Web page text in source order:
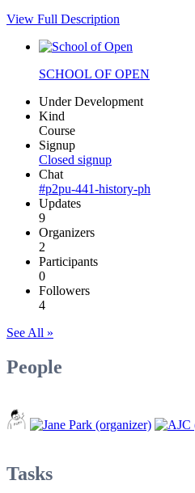
View Full Description
SCHOOL OF OPEN
Under Development
Kind
Course
Signup
Closed signup
Chat
#p2pu-441-history-ph
Updates
9
Organizers
2
Participants
0
Followers
4
See All »
People
Tasks